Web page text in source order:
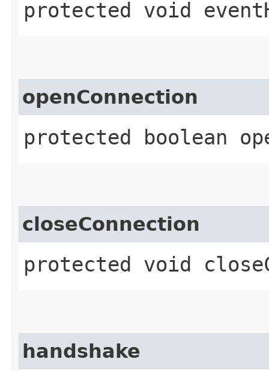
protected void
openConnection
protected boolean
closeConnection
protected void
handshake